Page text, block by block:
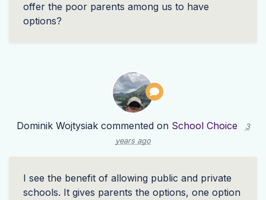
offer the poor parents among us to have
options?
Dominik Wojtysiakcommented on School Choice
3
years ago
I see the benefit of allowing public and private
schools. It gives parents the options, one option